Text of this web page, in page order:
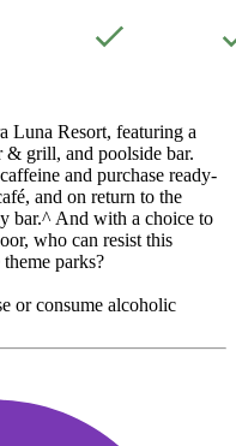
Luna Resort, featuring a
& grill, and poolside bar.
and purchase ready-
and on return to the
bar.^ And with a choice to
who can resist this
parks?
or consume alcoholic